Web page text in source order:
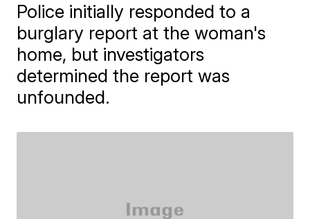
Police initially responded to a
burglary report at the woman's
home, but investigators
determined the report was
unfounded.